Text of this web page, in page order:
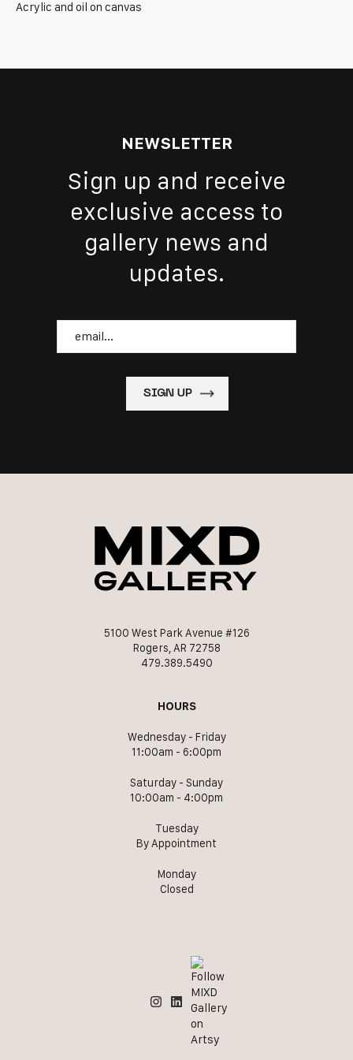
Acrylic and oil on canvas
NEWSLETTER
Sign up and receive
exclusive access to
gallery news and
updates.
5100 West Park Avenue #126
Rogers, AR 72758
479.389.5490
HOURS
Wednesday - Friday
11:00am - 6:00pm
Saturday - Sunday
10:00am - 4:00pm
Tuesday
By Appointment
Monday
Closed